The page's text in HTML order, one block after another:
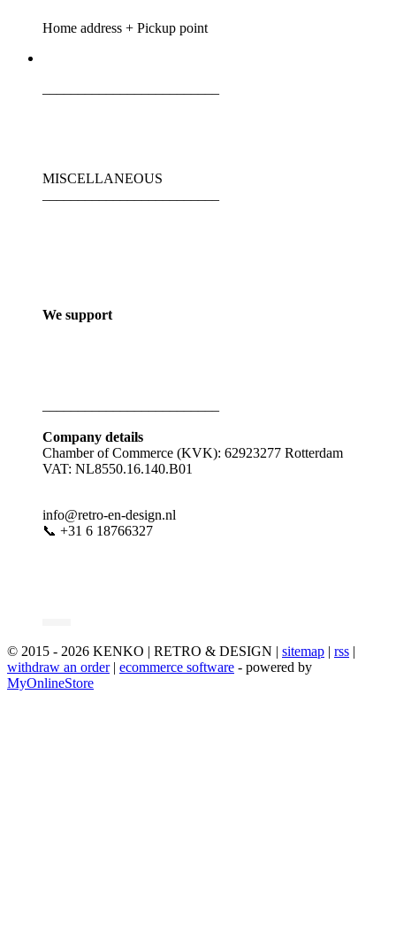
Home address + Pickup point
MISCELLANEOUS
We support
Company details
Chamber of Commerce (KVK): 62923277 Rotterdam
VAT: NL8550.16.140.B01
info@retro-en-design.nl
📞 +31 6 18766327
© 2015 - 2026 KENKO | RETRO & DESIGN | sitemap | rss |
withdraw an order| ecommerce software - powered by
MyOnlineStore